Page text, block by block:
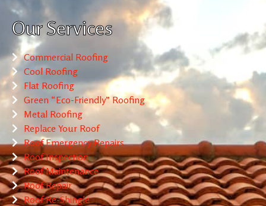
Our Services
Commercial Roofing
Cool Roofing
Flat Roofing
Green “Eco-Friendly” Roofing
Metal Roofing
Replace Your Roof
Roof Emergency Repairs
Roof Inspection
Roof Maintenance
Roof Repair
Roof Re-Shingle